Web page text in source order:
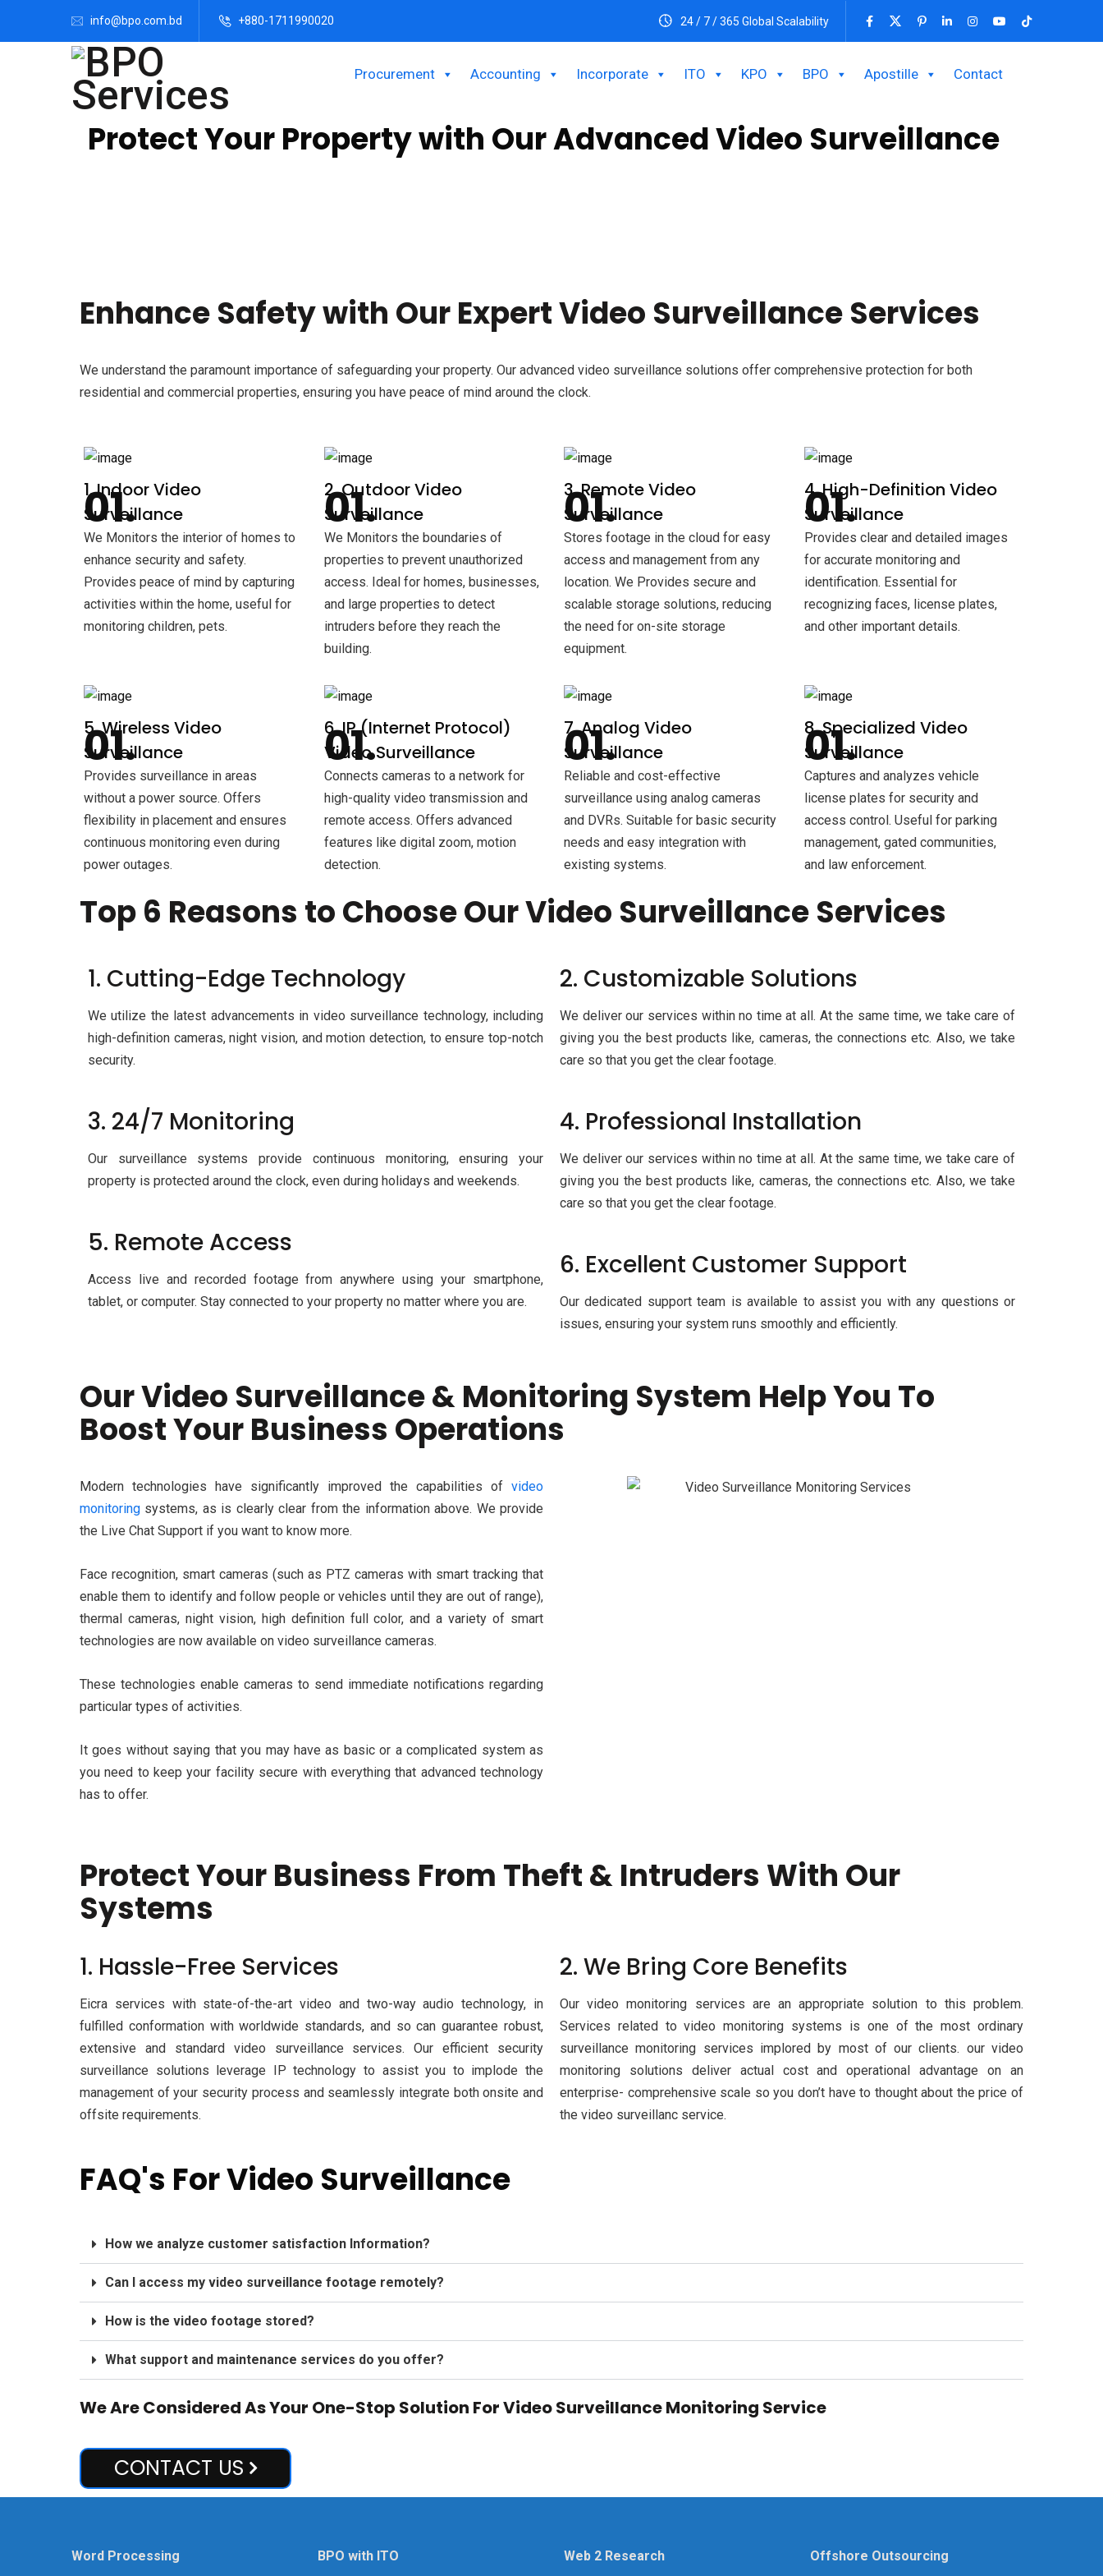
info@bpo.com.bd +880-1711990020 24 / 7 / 365 Global Scalability
Procurement Accounting Incorporate ITO KPO BPO Apostille Contact
Protect Your Property with Our Advanced Video Surveillance
Enhance Safety with Our Expert Video Surveillance Services
We understand the paramount importance of safeguarding your property. Our advanced video surveillance solutions offer comprehensive protection for both
residential and commercial properties, ensuring you have peace of mind around the clock.
1. Indoor Video
Surveillance
We Monitors the interior of homes to
enhance security and safety.
Provides peace of mind by capturing
activities within the home, useful for
monitoring children, pets.
2. Outdoor Video
Surveillance
We Monitors the boundaries of
properties to prevent unauthorized
access. Ideal for homes, businesses,
and large properties to detect
intruders before they reach the
building.
3. Remote Video
Surveillance
Stores footage in the cloud for easy
access and management from any
location. We Provides secure and
scalable storage solutions, reducing
the need for on-site storage
equipment.
4. High-Definition Video
Surveillance
Provides clear and detailed images
for accurate monitoring and
identification. Essential for
recognizing faces, license plates,
and other important details.
5. Wireless Video
Surveillance
Provides surveillance in areas
without a power source. Offers
flexibility in placement and ensures
continuous monitoring even during
power outages.
6. IP (Internet Protocol)
Video Surveillance
Connects cameras to a network for
high-quality video transmission and
remote access. Offers advanced
features like digital zoom, motion
detection.
7. Analog Video
Surveillance
Reliable and cost-effective
surveillance using analog cameras
and DVRs. Suitable for basic security
needs and easy integration with
existing systems.
8. Specialized Video
Surveillance
Captures and analyzes vehicle
license plates for security and
access control. Useful for parking
management, gated communities,
and law enforcement.
Top 6 Reasons to Choose Our Video Surveillance Services
1. Cutting-Edge Technology
We utilize the latest advancements in video surveillance technology, including
high-definition cameras, night vision, and motion detection, to ensure top-notch
security.
3. 24/7 Monitoring
Our surveillance systems provide continuous monitoring, ensuring your
property is protected around the clock, even during holidays and weekends.
5. Remote Access
Access live and recorded footage from anywhere using your smartphone,
tablet, or computer. Stay connected to your property no matter where you are.
2. Customizable Solutions
We deliver our services within no time at all. At the same time, we take care of
giving you the best products like, cameras, the connections etc. Also, we take
care so that you get the clear footage.
4. Professional Installation
We deliver our services within no time at all. At the same time, we take care of
giving you the best products like, cameras, the connections etc. Also, we take
care so that you get the clear footage.
6. Excellent Customer Support
Our dedicated support team is available to assist you with any questions or
issues, ensuring your system runs smoothly and efficiently.
Our Video Surveillance & Monitoring System Help You To
Boost Your Business Operations
Modern technologies have significantly improved the capabilities of video
monitoring systems, as is clearly clear from the information above. We provide
the Live Chat Support if you want to know more.
Face recognition, smart cameras (such as PTZ cameras with smart tracking that
enable them to identify and follow people or vehicles until they are out of range),
thermal cameras, night vision, high definition full color, and a variety of smart
technologies are now available on video surveillance cameras.
These technologies enable cameras to send immediate notifications regarding
particular types of activities.
It goes without saying that you may have as basic or a complicated system as
you need to keep your facility secure with everything that advanced technology
has to offer.
Protect Your Business From Theft & Intruders With Our
Systems
1. Hassle-Free Services
Eicra services with state-of-the-art video and two-way audio technology, in
fulfilled conformation with worldwide standards, and so can guarantee robust,
extensive and standard video surveillance services. Our efficient security
surveillance solutions leverage IP technology to assist you to implode the
management of your security process and seamlessly integrate both onsite and
offsite requirements.
2. We Bring Core Benefits
Our video monitoring services are an appropriate solution to this problem.
Services related to video monitoring systems is one of the most ordinary
surveillance monitoring services implored by most of our clients. our video
monitoring solutions deliver actual cost and operational advantage on an
enterprise- comprehensive scale so you don’t have to thought about the price of
the video surveillanc service.
FAQ's For Video Surveillance
How we analyze customer satisfaction Information?
Can I access my video surveillance footage remotely?
How is the video footage stored?
What support and maintenance services do you offer?
We Are Considered As Your One-Stop Solution For Video Surveillance Monitoring Service
CONTACT US
Word Processing BPO with ITO Web 2 Research Offshore Outsourcing